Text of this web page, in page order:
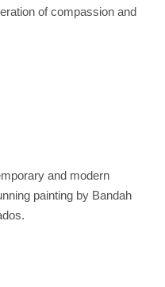
of compassion and
and modern
painting by Bandah